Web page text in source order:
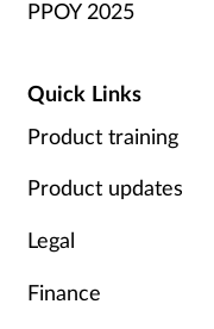
PPOY 2025
Quick Links
Product training
Product updates
Legal
Finance